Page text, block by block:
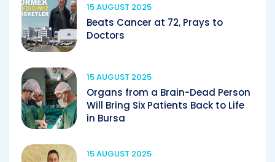
15 AUGUST 2025
Beats Cancer at 72, Prays to
Doctors
15 AUGUST 2025
Organs from a Brain-Dead Person
Will Bring Six Patients Back to Life
in Bursa
15 AUGUST 2025